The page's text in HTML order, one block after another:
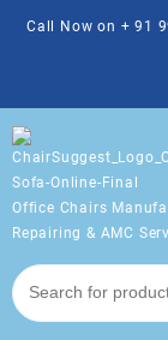
Call Now on + 91
Office Chairs
Repairing & AMC